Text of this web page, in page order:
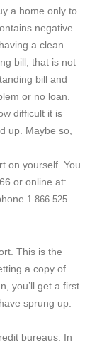
a home only to
negative
a clean
bill, that is not
bill and
or no loan.
difficult it is
up. Maybe so,
on yourself. You
or online at:
1-866-525-
This is the
a copy of
you’ll get a first
sprung up.
bureaus. In